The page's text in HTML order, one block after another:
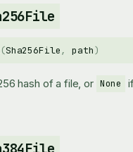
(Sha256File, path)
hash of a file, or None